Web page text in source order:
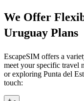
We Offer
Uruguay Plans
EscapeSIM offers a
meet your specific travel
or exploring Punta del
touch: